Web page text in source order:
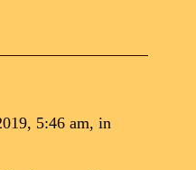
5:46 am, in